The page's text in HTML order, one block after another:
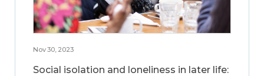
Nov 30, 2023
Social isolation and loneliness in later life: